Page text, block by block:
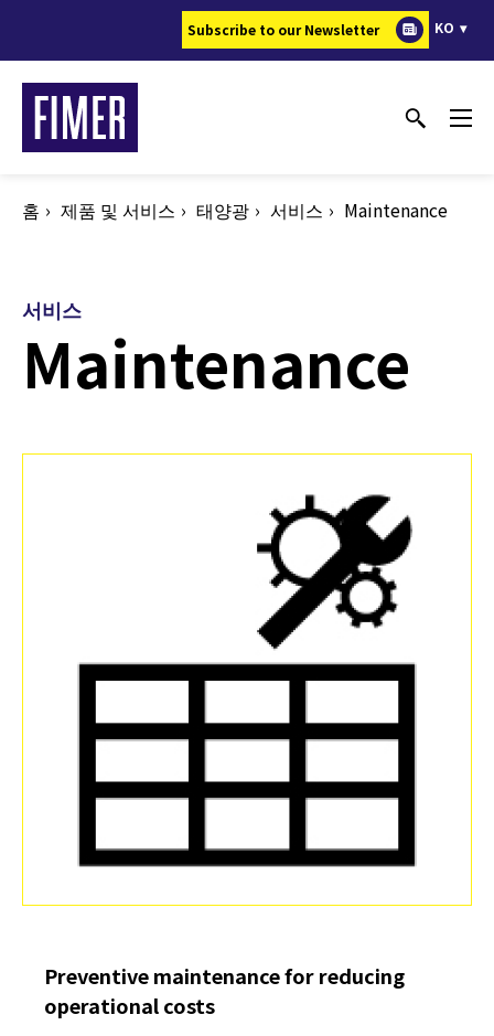
Subscribe to our Newsletter KO
홈 제품 및 서비스 태양광 서비스 Maintenance
서비스
Maintenance
Preventive maintenance for reducing
operational costs